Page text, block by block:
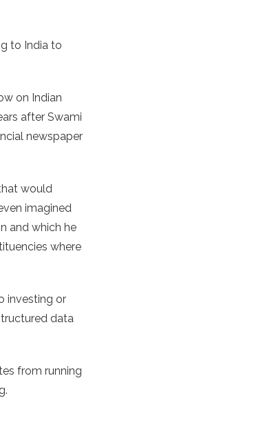
to India to
on Indian
after Swami
newspaper
would
imagined
and which he
where
investing or
data
from running